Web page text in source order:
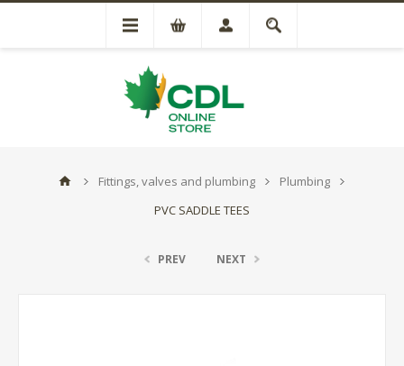
Fittings, valves and plumbing
Plumbing
PVC SADDLE TEES
PREV NEXT